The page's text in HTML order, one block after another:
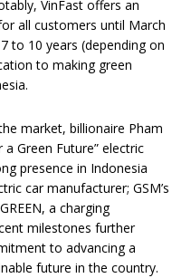
VinFast offers an
all customers until March
to 10 years (depending on
to making green
market, billionaire Pham
a Green Future” electric
presence in Indonesia
car manufacturer; GSM’s
a charging
milestones further
to advancing a
future in the country.